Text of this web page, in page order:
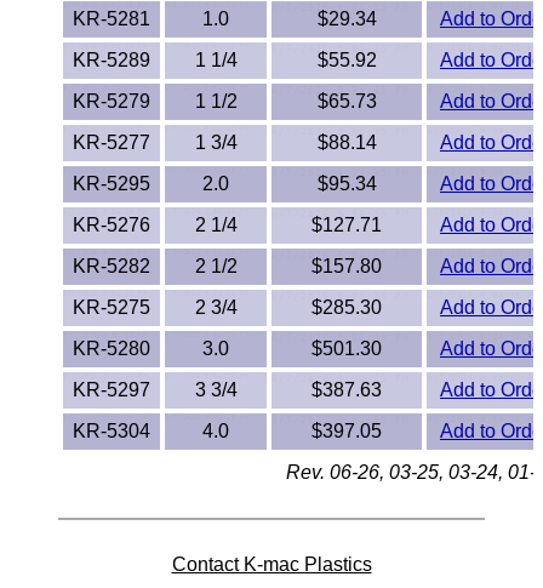
PEEK
PET-G
PET-P / Ertalyte®
PFA
Pharmed® Tubing
Plexiglas® Sheets
Phenolics / Laminates
Polycarbonate
KR-5281
1.0 $29.34
Add to
KR-5289
1 1/4 $55.92
Add to
KR-5279
1 1/2 $65.73
Add to
KR-5277
1 3/4 $88.14
Add to
KR-5295
2.0 $95.34
Add to
KR-5276
2 1/4 $127.71
Add to
KR-5282
2 1/2 $157.80
Add to
KR-5275
2 3/4 $285.30
Add to
KR-5280
3.0 $501.30
Add to
KR-5297
3 3/4 $387.63
Add to
KR-5304
4.0 $397.05
Add to
Rev. 06-26, 03-25, 03-24, 01-
Contact K-mac Plastics